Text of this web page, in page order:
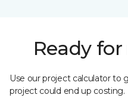
Ready
Use our project calculator to
project could end up costing.